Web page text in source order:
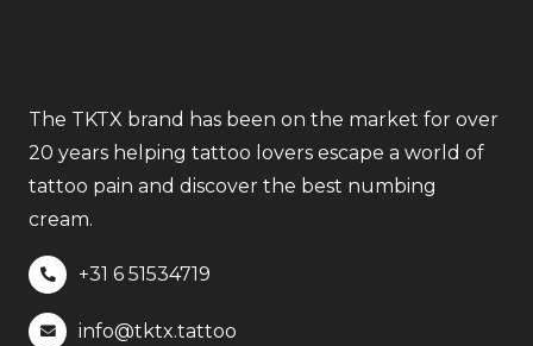
The TKTX brand has been on the market for over
20 years helping tattoo lovers escape a world of
tattoo pain and discover the best numbing
cream.
+31 6 51534719
info@tktx.tattoo